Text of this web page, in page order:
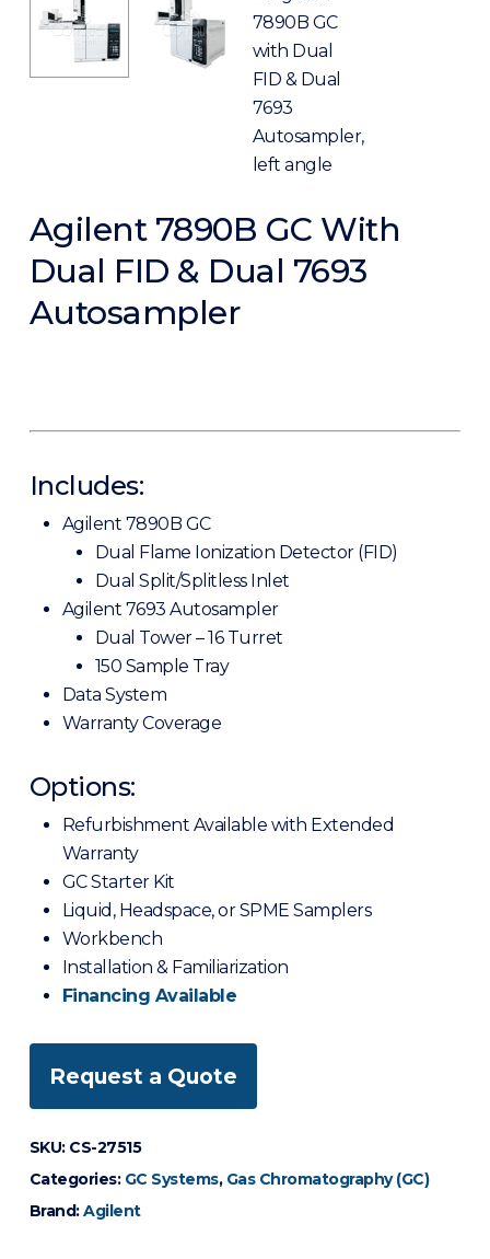
Agilent 7890B GC With
Dual FID & Dual 7693
Autosampler
Includes:
Agilent 7890B GC
Dual Flame Ionization Detector (FID)
Dual Split/Splitless Inlet
Agilent 7693 Autosampler
Dual Tower – 16 Turret
150 Sample Tray
Data System
Warranty Coverage
Options:
Refurbishment Available with Extended
Warranty
GC Starter Kit
Liquid, Headspace, or SPME Samplers
Workbench
Installation & Familiarization
Financing Available
Request a Quote
SKU: CS-27515
Categories: GC Systems, Gas Chromatography (GC)
Brand:Agilent